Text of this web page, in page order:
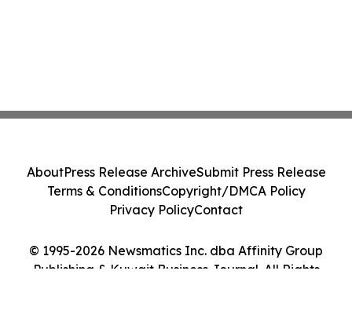
© 1995-2026 Newsmatics Inc. dba Affinity Group
Publishing & Kuwait Business Journal. All Rights
AboutPress Release ArchiveSubmit Press Release
Terms & ConditionsCopyright/DMCA Policy
Privacy PolicyContact